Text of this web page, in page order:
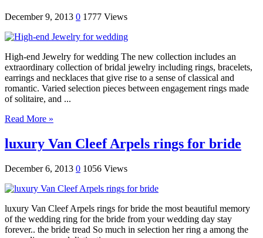
December 9, 2013 0 1777 Views
High-end Jewelry for wedding The new collection includes an
extraordinary collection of bridal jewelry including rings, bracelets,
earrings and necklaces that give rise to a sense of classical and
romantic. Varied selection pieces between engagement rings made ​​
of solitaire, and ...
Read More »
luxury Van Cleef Arpels rings for bride
December 6, 2013 0 1056 Views
luxury Van Cleef Arpels rings for bride the most beautiful memory
of the wedding ring for the bride from your wedding day stay
forever.. the bride tread So much in selection her ring a among the